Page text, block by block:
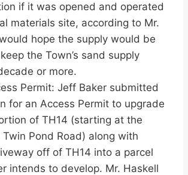
if it was opened and operated
materials site, according to Mr.
hope the supply would be
the Town’s sand supply
or more.
Permit: Jeff Baker submitted
for an Access Permit to upgrade
of TH14 (starting at the
Pond Road) along with
off of TH14 into a parcel
intends to develop. Mr. Haskell